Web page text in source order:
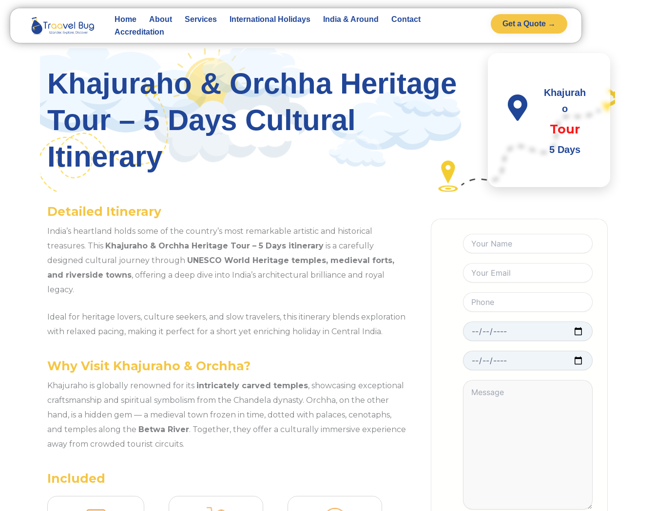
Skip
Home About Services International Holidays India & Around
Contact
Accreditation
Get a Quote →
Khajuraho & Orchha Heritage
Tour – 5 Days Cultural
Itinerary
Khajurah
o
Tour
5 Days
Detailed Itinerary
India’s heartland holds some of the country’s most remarkable artistic and historical
treasures. This Khajuraho & Orchha Heritage Tour – 5 Days itinerary is a carefully
designed cultural journey through UNESCO World Heritage temples, medieval forts,
and riverside towns, offering a deep dive into India’s architectural brilliance and royal
legacy.
Ideal for heritage lovers, culture seekers, and slow travelers, this itinerary blends exploration
with relaxed pacing, making it perfect for a short yet enriching holiday in Central India.
Why Visit Khajuraho & Orchha?
Khajuraho is globally renowned for its intricately carved temples, showcasing exceptional
craftsmanship and spiritual symbolism from the Chandela dynasty. Orchha, on the other
hand, is a hidden gem — a medieval town frozen in time, dotted with palaces, cenotaphs,
and temples along the Betwa River. Together, they offer a culturally immersive experience
away from crowded tourist circuits.
Included